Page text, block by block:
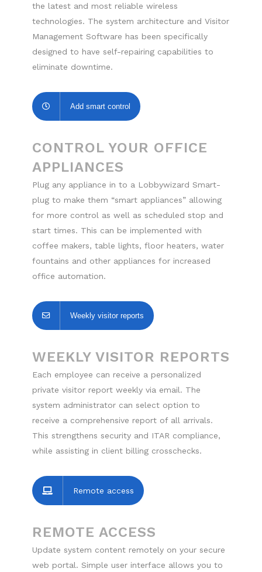
the latest and most reliable wireless
technologies. The system architecture and Visitor
Management Software has been specifically
designed to have self-repairing capabilities to
eliminate downtime.
Add smart control
CONTROL YOUR OFFICE
APPLIANCES
Plug any appliance in to a Lobbywizard Smart-
plug to make them “smart appliances” allowing
for more control as well as scheduled stop and
start times. This can be implemented with
coffee makers, table lights, floor heaters, water
fountains and other appliances for increased
office automation.
Weekly visitor reports
WEEKLY VISITOR REPORTS
Each employee can receive a personalized
private visitor report weekly via email. The
system administrator can select option to
receive a comprehensive report of all arrivals.
This strengthens security and ITAR compliance,
while assisting in client billing crosschecks.
Remote access
REMOTE ACCESS
Update system content remotely on your secure
web portal. Simple user interface allows you to